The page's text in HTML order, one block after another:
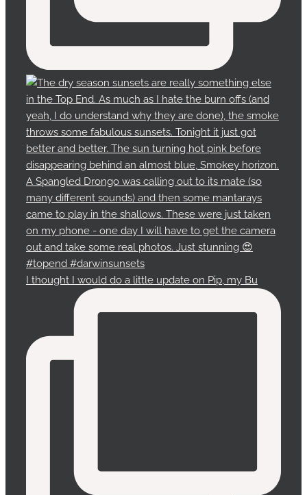
I thought I would do a little update on Pip, my Bu